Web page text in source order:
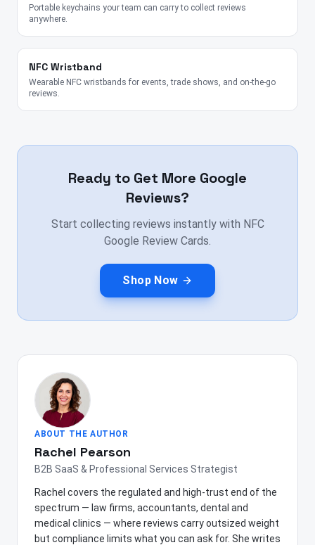
Portable keychains your team can carry to collect reviews
anywhere.
NFC Wristband
Wearable NFC wristbands for events, trade shows, and on-the-go
reviews.
Ready to Get More Google
Reviews?
Start collecting reviews instantly with NFC
Google Review Cards.
Shop Now
ABOUT THE AUTHOR
Rachel Pearson
B2B SaaS & Professional Services Strategist
Rachel covers the regulated and high-trust end of the
spectrum — law firms, accountants, dental and
medical clinics — where reviews carry outsized weight
but compliance limits what you can ask for. She writes